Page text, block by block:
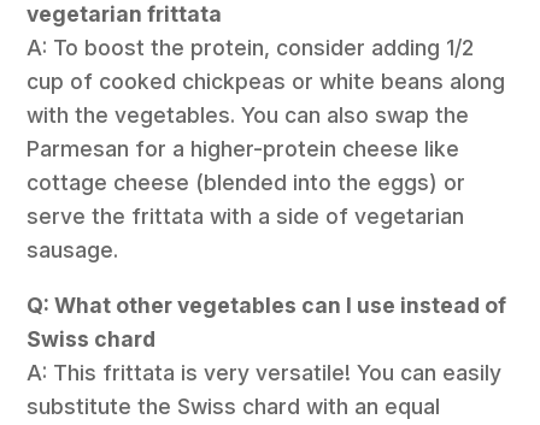
vegetarian frittata
A: To boost the protein, consider adding 1/2
cup of cooked chickpeas or white beans along
with the vegetables. You can also swap the
Parmesan for a higher-protein cheese like
cottage cheese (blended into the eggs) or
serve the frittata with a side of vegetarian
sausage.
Q: What other vegetables can I use instead of
Swiss chard
A: This frittata is very versatile! You can easily
substitute the Swiss chard with an equal